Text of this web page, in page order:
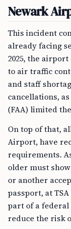
Newark
This incident
already facing
2025, the
to air traffic
and staff
cancellations,
(FAA) limited
On top of that,
Airport, have
requirements.
older must
or another
passport, at
part of a
reduce the risk